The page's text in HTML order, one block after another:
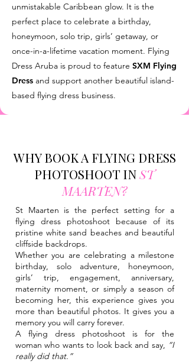
unmistakable Caribbean glow. It is the
perfect place to celebrate a birthday,
honeymoon, solo trip, girls’ getaway, or
once-in-a-lifetime vacation moment. Flying
Dress Aruba is proud to feature SXM Flying
Dress and support another beautiful island-
based flying dress business.
WHY BOOK A FLYING DRESS
PHOTOSHOOT INST
MAARTEN?
St Maarten is the perfect setting for a
flying dress photoshoot because of its
pristine white sand beaches and beautiful
cliffside backdrops.
Whether you are celebrating a milestone
birthday, solo adventure, honeymoon,
girls’ trip, engagement, anniversary,
maternity moment, or simply a season of
becoming her, this experience gives you
more than beautiful photos. It gives you a
memory you will carry forever.
A flying dress photoshoot is for the
woman who wants to look back and say, “I
really did that.”